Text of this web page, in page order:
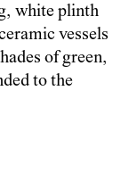
white plinth
vessels
of green,
to the